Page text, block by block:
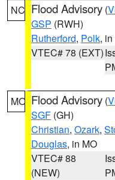
NC Flood Advisory (
GSP (RWH)
Rutherford, Polk,
VTEC# 78 (EXT)
MO Flood Advisory (
SGF (GH)
Christian, Ozark,
Douglas, in MO
VTEC# 88
(NEW)